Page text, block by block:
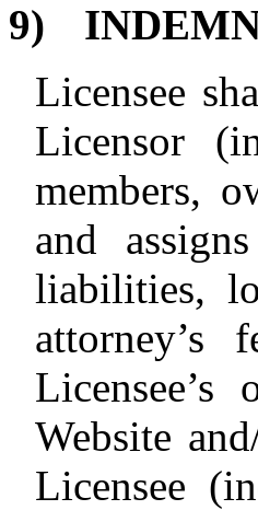
9)
Licensee
Licensor
members,
and
liabilities,
Website
Licensee